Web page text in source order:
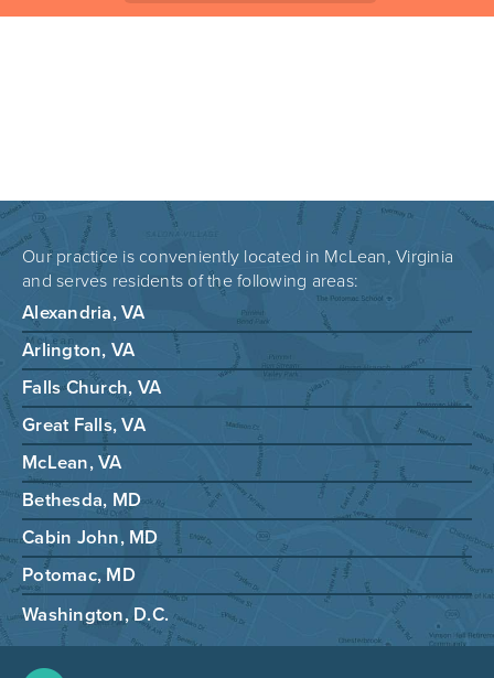
Our practice is conveniently located in McLean, Virginia
and serves residents of the following areas:
Alexandria, VA
Arlington, VA
Falls Church, VA
Great Falls, VA
McLean, VA
Bethesda, MD
Cabin John, MD
Potomac, MD
Washington, D.C.